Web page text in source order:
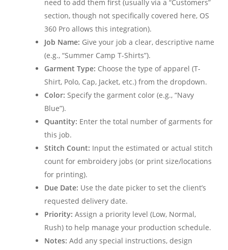
need to add them first (usually via a “Customers”
section, though not specifically covered here, OS
360 Pro allows this integration).
Job Name: Give your job a clear, descriptive name
(e.g., “Summer Camp T-Shirts”).
Garment Type: Choose the type of apparel (T-
Shirt, Polo, Cap, Jacket, etc.) from the dropdown.
Color: Specify the garment color (e.g., “Navy
Blue”).
Quantity: Enter the total number of garments for
this job.
Stitch Count: Input the estimated or actual stitch
count for embroidery jobs (or print size/locations
for printing).
Due Date: Use the date picker to set the client’s
requested delivery date.
Priority: Assign a priority level (Low, Normal,
Rush) to help manage your production schedule.
Notes: Add any special instructions, design